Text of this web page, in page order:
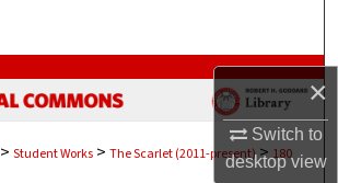
×
Switch to
desktopview
Browse Collections
> Student Works > The Scarlet (2011-present)>180